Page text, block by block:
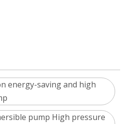
energy-saving and high
pump High pressure